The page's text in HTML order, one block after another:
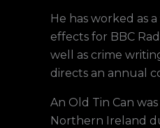
He has worked as
effects for BBC
well as crime
directs an annual
An Old Tin Can
Northern Ireland